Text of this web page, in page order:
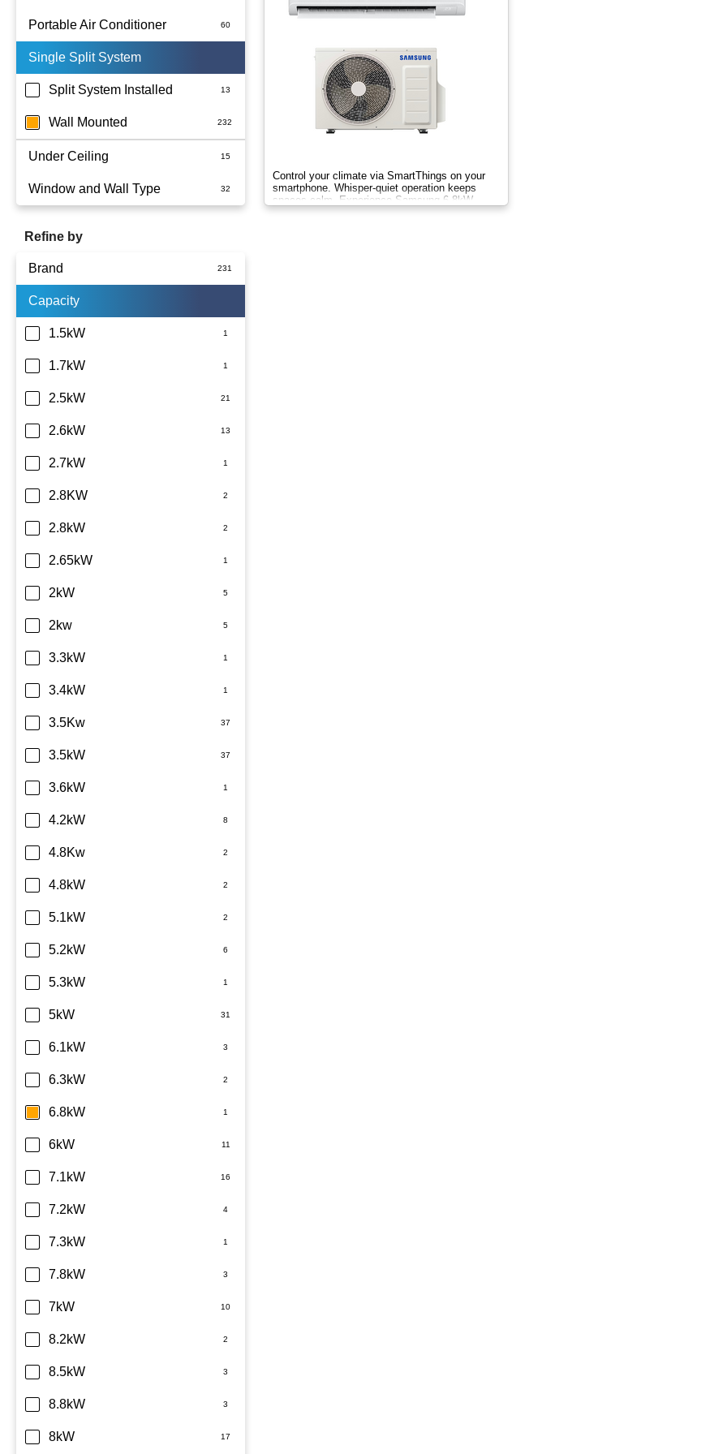
Portable Air Conditioner
Battery
Single Split System
Split System Installed
Wall Mounted
Under Ceiling
Window and Wall Type
Refine by
Brand
Actron Air
Carrier
Dimplex
Fujitsu
Haier
Kelvinator
LG
Midea
Mitsubishi Electric
Mitsubishi Heavy Industries
Panasonic
Rinnai
Samsung
Sharp
TCL
Teco
Toshiba
Westinghouse
Capacity
1.5kW
1.7kW
2.5kW
2.6kW
2.7kW
2.8KW
2.8kW
2.65kW
2kW
2kw
3.3kW
3.4kW
3.5Kw
3.5kW
3.6kW
4.2kW
4.8Kw
4.8kW
5.1kW
5.2kW
5.3kW
5kW
6.1kW
6.3kW
6.8kW
6kW
7.1kW
7.2kW
7.3kW
7.8kW
7kW
8.2kW
8.5kW
8.8kW
8kW
Control your climate via SmartThings on your
smartphone. Whisper-quiet operation keeps
spaces calm. Experience Samsung 6.8kW
Wind-Free comfort.